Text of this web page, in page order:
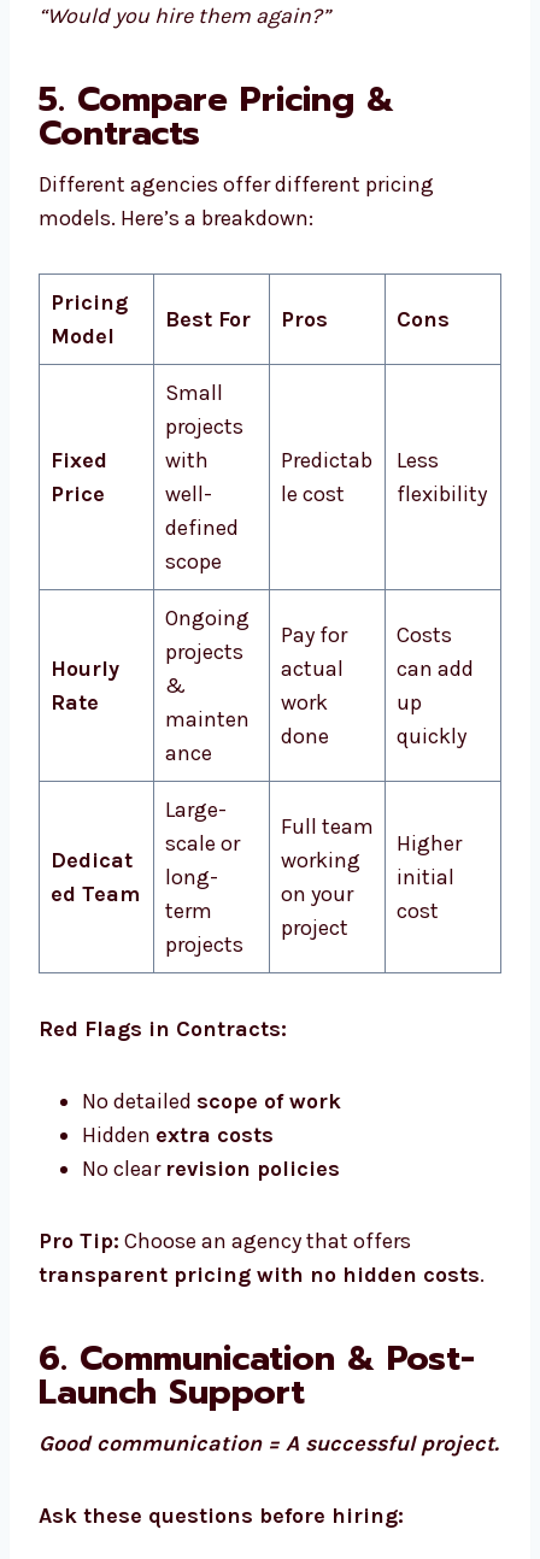
“Would you hire them again?”
5. Compare Pricing &
Contracts
Different agencies offer different pricing
models. Here’s a breakdown:
Pricing
Model
Best For Pros Cons
Fixed
Price
Small
projects
with
well-
defined
scope
Predictab
le cost
Less
flexibility
Hourly
Rate
Ongoing
projects
&
mainten
ance
Pay for
actual
work
done
Costs
can add
up
quickly
Dedicat
ed Team
Large-
scale or
long-
term
projects
Full team
working
on your
project
Higher
initial
cost
Red Flags in Contracts:
No detailed scope of work
Hidden extra costs
No clear revision policies
Pro Tip: Choose an agency that offers
transparent pricing with no hidden costs.
6. Communication & Post-
Launch Support
Good communication = A successful project.
Ask these questions before hiring: